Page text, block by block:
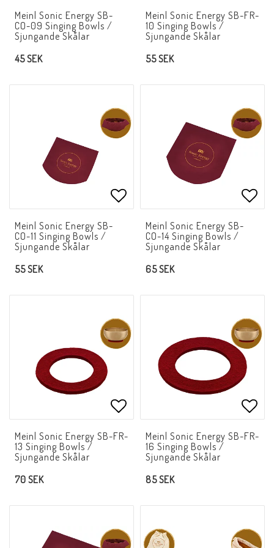
Add to list of favorites
Meinl Sonic Energy SB-
CO-09 Singing Bowls /
Sjungande Skålar
45 SEK
Add
Meinl Sonic Energy SB-FR-
10 Singing Bowls /
Sjungande Skålar
55 SEK
Add to list of favorites
Meinl Sonic Energy SB-
CO-11 Singing Bowls /
Sjungande Skålar
55 SEK
Meinl Sonic Energy SB-
CO-14 Singing Bowls /
Sjungande Skålar
65 SEK
Add to list of favorites
Meinl Sonic Energy SB-FR-
13 Singing Bowls /
Sjungande Skålar
70 SEK
Add
Meinl Sonic Energy SB-FR-
16 Singing Bowls /
Sjungande Skålar
85 SEK